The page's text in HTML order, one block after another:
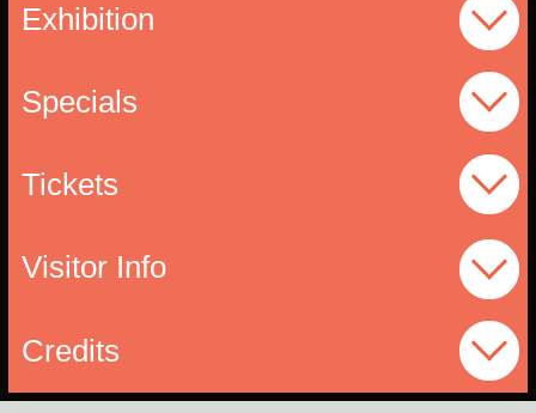
Exhibition
Specials
Tickets
Visitor Info
Credits